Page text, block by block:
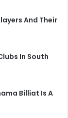
And Their
In South
Billiat Is A